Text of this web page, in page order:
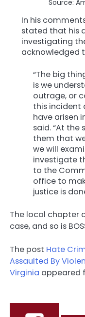
Source:
In his
stated that his
investigating
acknowledged
“The big
is we
outrage, or
this incident
have arisen
said. “At the
them that
we will
investigate
to the
office to
justice is
The local chapter
case, and so is
The post Hate
Assaulted By
Virginia appeared